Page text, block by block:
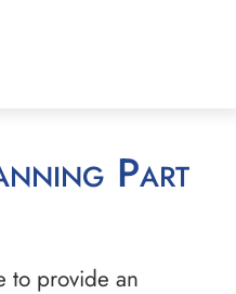
to provide an